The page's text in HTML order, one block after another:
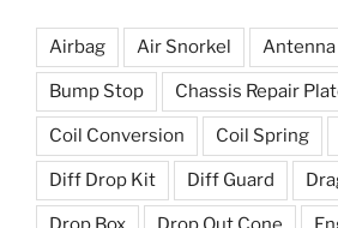
Airbag Air Snorkel Antenna
Bump Stop Chassis Repair
Coil Conversion Coil Spring
Diff Drop Kit Diff Guard